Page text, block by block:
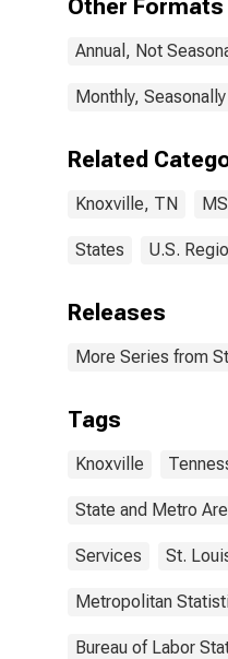
Other Formats
Annual, Not
Monthly,
Related
Knoxville, TN
States U.S.
Releases
More Series from
Tags
Knoxville
State and Metro
Services St.
Metropolitan
Bureau of Labor